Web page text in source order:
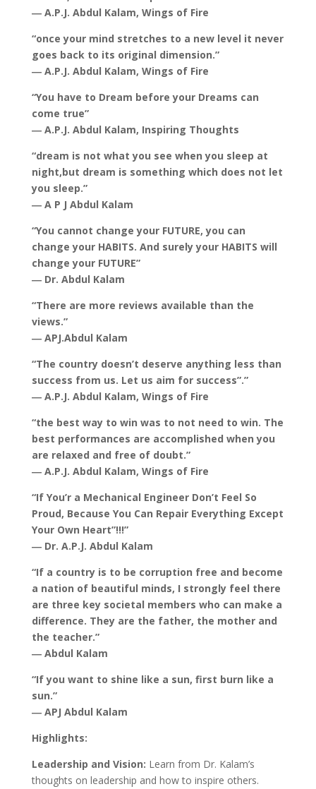
― A.P.J. Abdul Kalam, Wings of Fire
“once your mind stretches to a new level it never
goes back to its original dimension.”
― A.P.J. Abdul Kalam, Wings of Fire
“You have to Dream before your Dreams can
come true”
― A.P.J. Abdul Kalam, Inspiring Thoughts
“dream is not what you see when you sleep at
night,but dream is something which does not let
you sleep.”
― A P J Abdul Kalam
“You cannot change your FUTURE, you can
change your HABITS. And surely your HABITS will
change your FUTURE”
― Dr. Abdul Kalam
“There are more reviews available than the
views.”
― APJ.Abdul Kalam
“The country doesn’t deserve anything less than
success from us. Let us aim for success”.”
― A.P.J. Abdul Kalam, Wings of Fire
“the best way to win was to not need to win. The
best performances are accomplished when you
are relaxed and free of doubt.”
― A.P.J. Abdul Kalam, Wings of Fire
“If You’r a Mechanical Engineer Don’t Feel So
Proud, Because You Can Repair Everything Except
Your Own Heart”!!!”
― Dr. A.P.J. Abdul Kalam
“If a country is to be corruption free and become
a nation of beautiful minds, I strongly feel there
are three key societal members who can make a
difference. They are the father, the mother and
the teacher.”
― Abdul Kalam
“If you want to shine like a sun, first burn like a
sun.”
― APJ Abdul Kalam
Highlights:
Leadership and Vision: Learn from Dr. Kalam’s
thoughts on leadership and how to inspire others.